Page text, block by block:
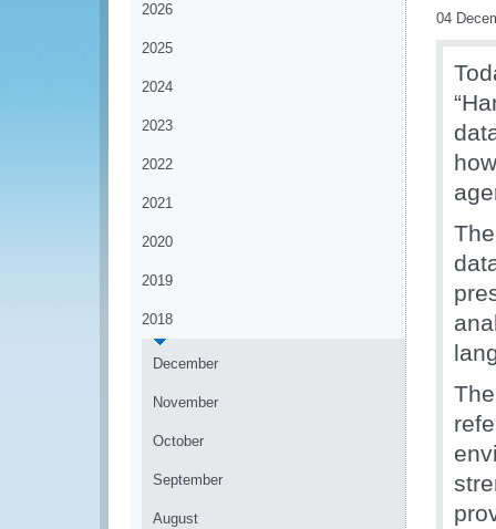
2026
2025
2024
2023
2022
2021
2020
2019
2018
December
November
October
September
August
04